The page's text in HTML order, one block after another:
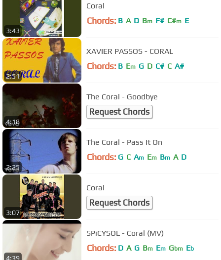
3:43
Coral
Chords: B A D Bm F# C#m E
2:51
XAVIER PASSOS - CORAL
Chords: B Em G D C# C A#
4:18
The Coral - Goodbye
Request Chords
2:25
The Coral - Pass It On
Chords: G C Am Em Bm A D
3:07
Coral
Request Chords
4:39
SPiCYSOL - Coral (MV)
Chords: D A G Bm Em Gbm Eb